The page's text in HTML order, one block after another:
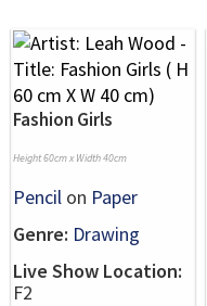
Fashion Girls
Height 60cm x Width 40cm
Pencil on Paper
Genre: Drawing
Live Show Location:
F2